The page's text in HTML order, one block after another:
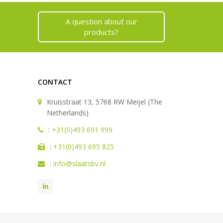
A question about our
products?
CONTACT
Kruisstraat 13, 5768 RW Meijel (The
Netherlands)
: +31(0)493 691 999
: +31(0)493 695 825
: info@slaatsbv.nl